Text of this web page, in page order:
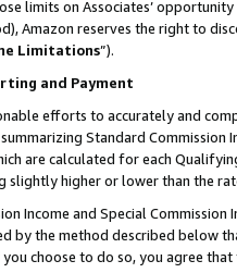
limits on Associates’
Amazon reserves the right to
Limitations”).
and Payment
efforts to accurately and
Standard Commission
are calculated for each
slightly higher or lower than the
Income and Special
by the method described below
choose to do so, you agree